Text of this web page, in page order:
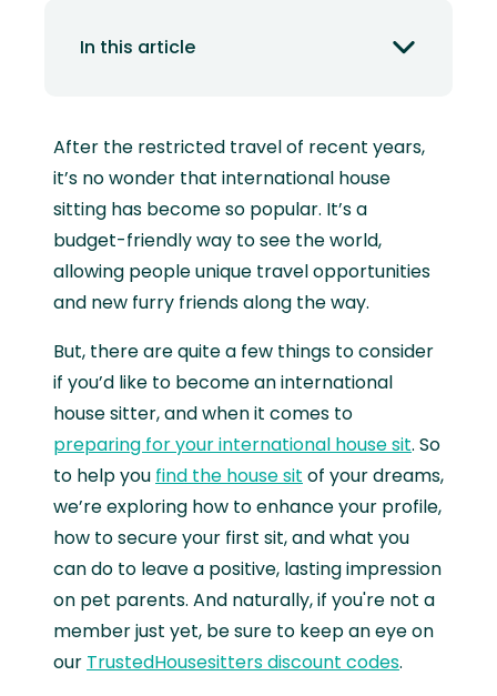
In this article
After the restricted travel of recent years,
it’s no wonder that international house
sitting has become so popular. It’s a
budget-friendly way to see the world,
allowing people unique travel opportunities
and new furry friends along the way.
But, there are quite a few things to consider
if you’d like to become an international
house sitter, and when it comes to
preparing for your international house sit. So
to help you find the house sit of your dreams,
we’re exploring how to enhance your profile,
how to secure your first sit, and what you
can do to leave a positive, lasting impression
on pet parents. And naturally, if you're not a
member just yet, be sure to keep an eye on
our TrustedHousesitters discount codes.